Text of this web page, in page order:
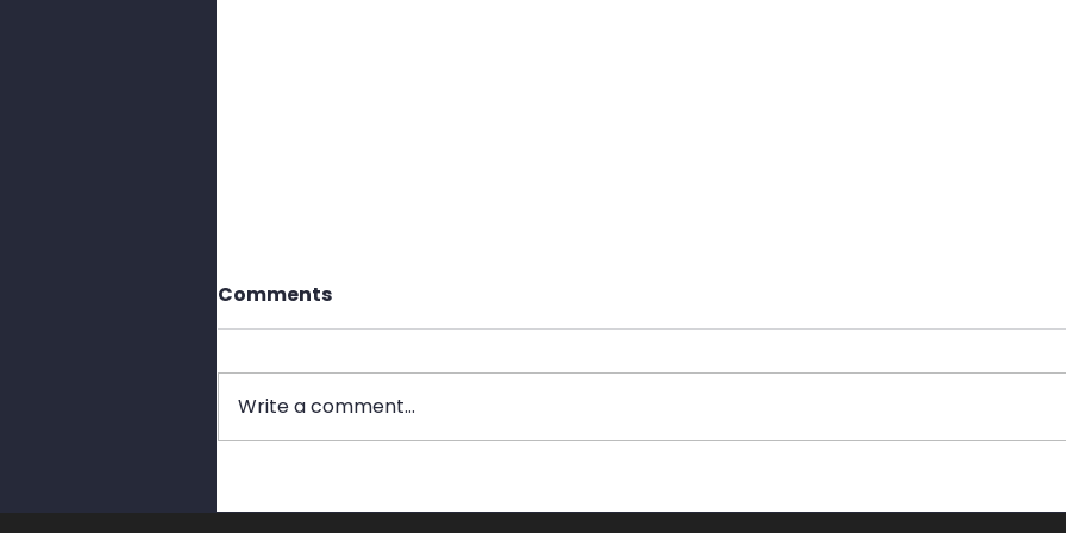
Before They Stop You.
Target” – The Worst
Comments
Write a comment...